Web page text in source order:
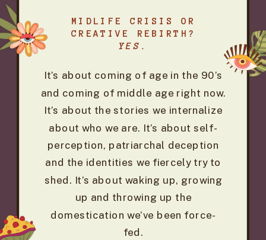
It’s about coming of age in the 90’s
and coming of middle age right now.
It’s about the stories we internalize
about who we are. It’s about self-
perception, patriarchal deception
and the identities we fiercely try to
shed. It’s about waking up, growing
up and throwing up the
domestication we’ve been force-
fed.
MIDLIFE CRISIS OR
CREATIVE REBIRTH?
YES.